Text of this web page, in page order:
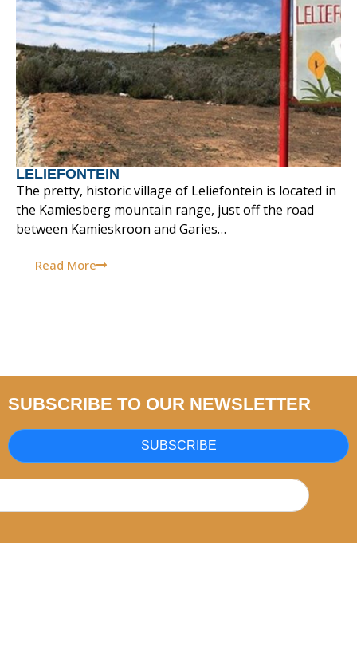
LELIEFONTEIN
The pretty, historic village of Leliefontein is located in
the Kamiesberg mountain range, just off the road
between Kamieskroon and Garies…
Read More
SUBSCRIBE TO OUR NEWSLETTER
SUBSCRIBE